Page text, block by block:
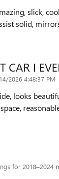
slick,
solid,
CAR I
2026 4:48:37 PM
looks
for 2018–2024